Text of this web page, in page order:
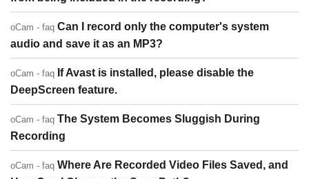
oCam - faq Can I record only the computer's system
audio and save it as an MP3?
oCam - faq If Avast is installed, please disable the
DeepScreen feature.
oCam - faq The System Becomes Sluggish During
Recording
oCam - faq Where Are Recorded Video Files Saved, and